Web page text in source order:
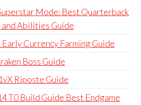
Mode: Best Quarterback
Abilities Guide
Currency Farming Guide
Boss Guide
Riposte Guide
T0 Build Guide Best Endgame